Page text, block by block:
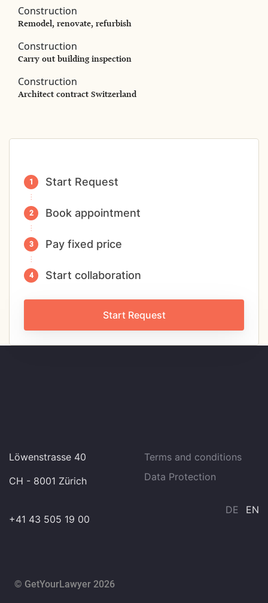
Construction
Remodel, renovate, refurbish
Construction
Carry out building inspection
Construction
Architect contract Switzerland
Start Request
Book appointment
Pay fixed price
Start collaboration
Start Request
Löwenstrasse 40
CH - 8001 Zürich
+41 43 505 19 00
Terms and conditions
Data Protection
DE EN
© GetYourLawyer 2026